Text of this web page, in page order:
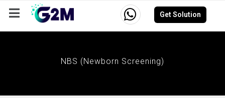
Get Solution
Company Events Resources Careers
NBS (Newborn Screening)